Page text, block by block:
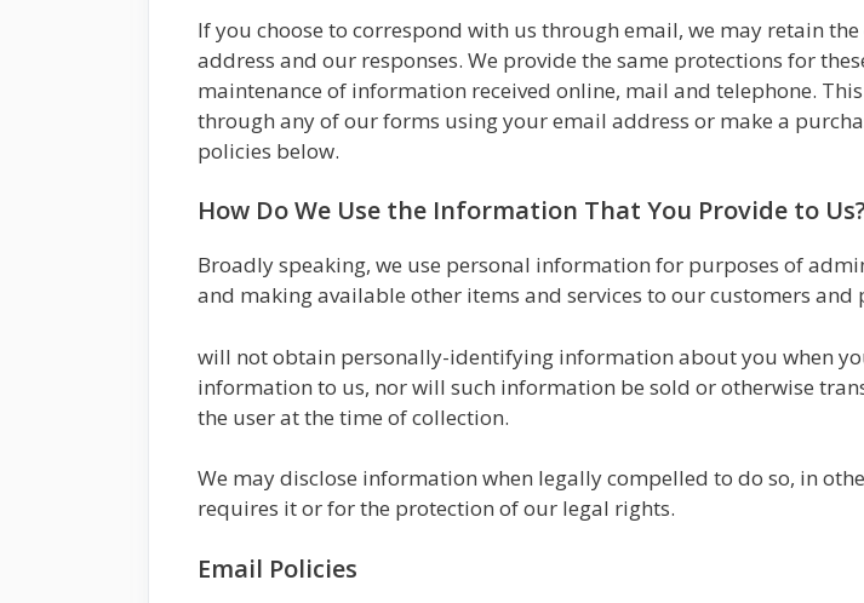
If you choose to correspond with us through email, we may retain
address and our responses. We provide the same protections for
maintenance of information received online, mail and telephone.
through any of our forms using your email address or make a
policies below.
How Do We Use the Information That You Provide to
Broadly speaking, we use personal information for purposes of
and making available other items and services to our customers and
will not obtain personally-identifying information about you when
information to us, nor will such information be sold or otherwise
the user at the time of collection.
We may disclose information when legally compelled to do so, in
requires it or for the protection of our legal rights.
Email Policies